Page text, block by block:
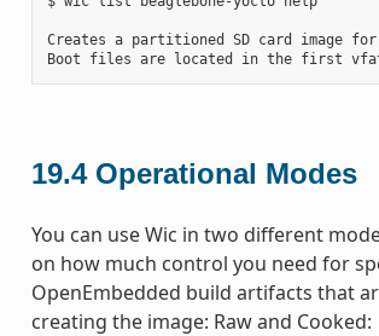
Creates a partitioned SD card image for
19.4 Operational Modes
You can use Wic in two different
on how much control you need for
OpenEmbedded build artifacts that
creating the image: Raw and Cooked: